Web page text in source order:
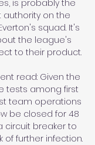
is probably the
on the
squad. It's
the league's
to their product.
read: Given the
tests among first
team operations
be closed for 48
circuit breaker to
of further infection.